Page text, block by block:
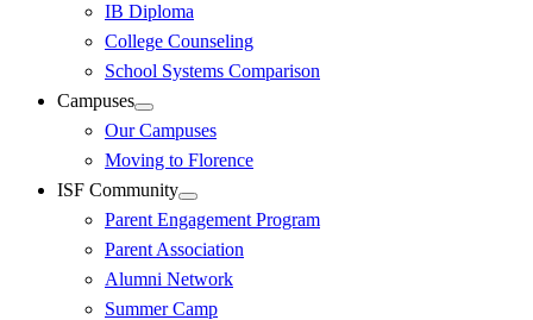
IB Diploma
College Counseling
School Systems Comparison
Campuses
Our Campuses
Moving to Florence
ISF Community
Parent Engagement Program
Parent Association
Alumni Network
Summer Camp